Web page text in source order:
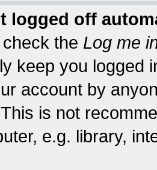
logged off
the Log me
keep you logged
account by
is not
e.g. library,